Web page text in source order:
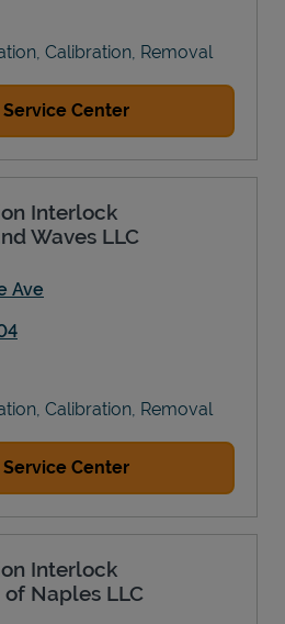
Calibration, Removal
Service Center
Interlock
Waves LLC
Ave
Calibration, Removal
Service Center
Interlock
Naples LLC